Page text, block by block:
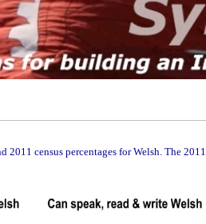
census percentages for Welsh. The 2011